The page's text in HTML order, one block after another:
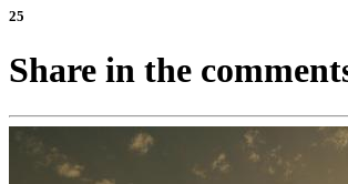
25
Share in the